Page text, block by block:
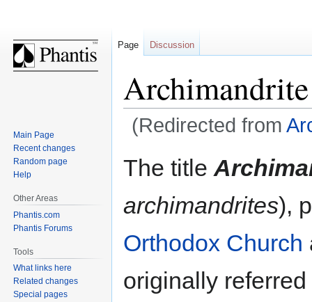
Archimandrite
(Redirected from
The title
archimandrites),
Orthodox Church
originally
Page Discussion
Main Page
Recent changes
Random page
Help
Other Areas
Phantis.com
Phantis Forums
Tools
What links here
Related changes
Special pages